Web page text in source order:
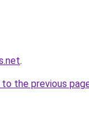
.
the previous